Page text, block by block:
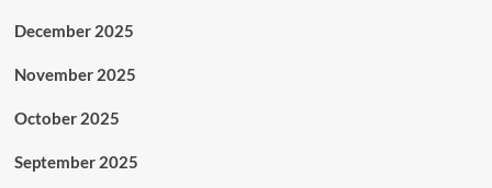
December 2025
November 2025
October 2025
September 2025